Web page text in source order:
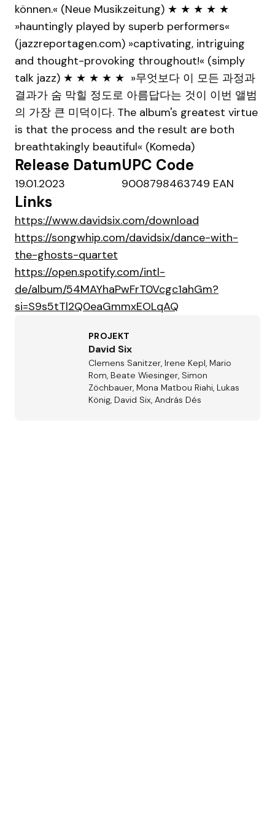
können.« (Neue Musikzeitung) ★ ★ ★ ★ ★
»hauntingly played by superb performers«
(jazzreportagen.com) »captivating, intriguing
and thought-provoking throughout!« (simply
talk jazz) ★ ★ ★ ★ ★ »무엇보다 이 모든 과정과
결과가 숨 막힐 정도로 아름답다는 것이 이번 앨범
의 가장 큰 미덕이다. The album's greatest virtue
is that the process and the result are both
breathtakingly beautiful« (Komeda)
Release Datum
19.01.2023
UPC Code
9008798463749 EAN
Links
https://www.davidsix.com/download
https://songwhip.com/davidsix/dance-with-
the-ghosts-quartet
https://open.spotify.com/intl-
de/album/54MAYhaPwFrT0Vcgc1ahGm?
si=S9s5tTl2Q0eaGmmxEOLqAQ
PROJEKT
David Six
Clemens Sanitzer, Irene Kepl, Mario
Rom, Beate Wiesinger, Simon
Zöchbauer, Mona Matbou Riahi, Lukas
König, David Six, András Dés